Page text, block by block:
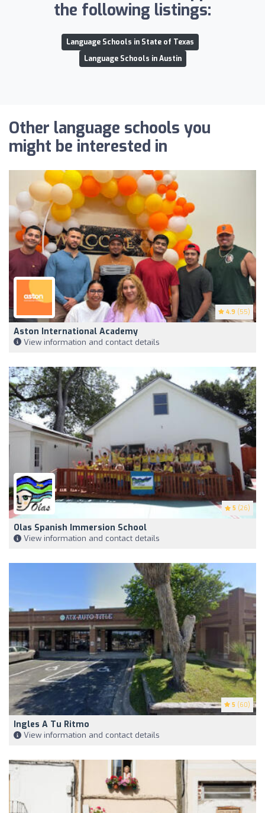
the following listings:
Language Schools in State of Texas
Language Schools in Austin
Other language schools you
might be interested in
4.9 (55)
Aston International Academy
View information and contact details
5 (26)
Olas Spanish Immersion School
View information and contact details
5 (60)
Ingles A Tu Ritmo
View information and contact details